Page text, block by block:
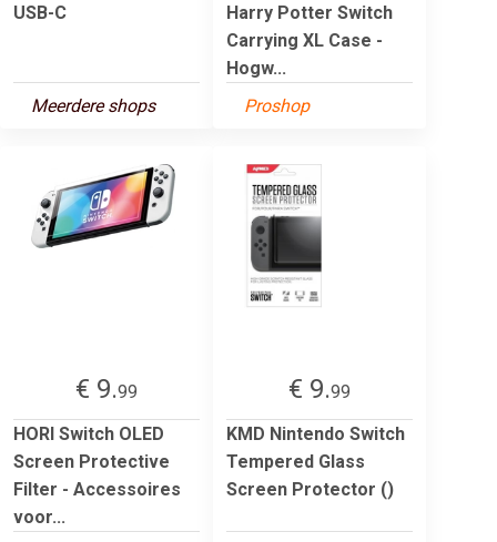
USB-C
Meerdere shops
Harry Potter Switch
Carrying XL Case -
Hogw...
Proshop
€ 9.99
HORI Switch OLED
Screen Protective
Filter - Accessoires
voor...
€ 9.99
KMD Nintendo Switch
Tempered Glass
Screen Protector ()